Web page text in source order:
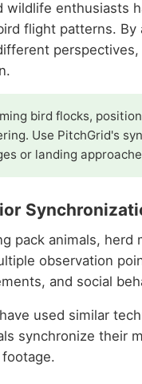
wildlife enthusiasts
flight patterns.
bird flocks,
Use PitchGrid's
or landing
pack animals,
observation
and social
used similar
synchronize their